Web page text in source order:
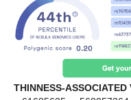
THINNESS-ASSOCIATED